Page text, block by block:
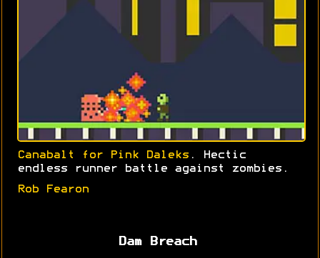
Canabalt for Pink Daleks . Hectic
endless runner battle against zombies.
Rob Fearon
Dam Breach